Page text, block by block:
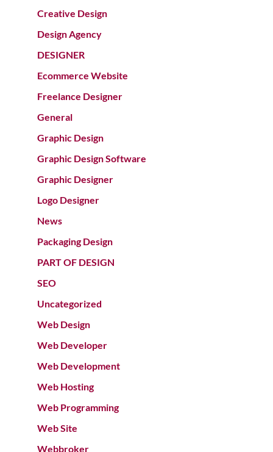
Creative Design
Design Agency
DESIGNER
Ecommerce Website
Freelance Designer
General
Graphic Design
Graphic Design Software
Graphic Designer
Logo Designer
News
Packaging Design
PART OF DESIGN
SEO
Uncategorized
Web Design
Web Developer
Web Development
Web Hosting
Web Programming
Web Site
Webbroker